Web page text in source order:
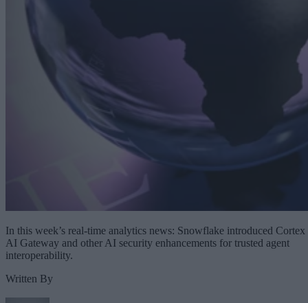
In this week’s real-time analytics news: Snowflake introduced Cortex
AI Gateway and other AI security enhancements for trusted agent
interoperability.
Written By